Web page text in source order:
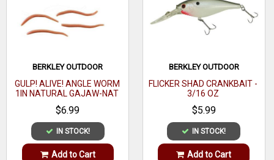
BERKLEY OUTDOOR
GULP! ALIVE! ANGLE WORM
1IN NATURAL GAJAW-NAT
$6.99
IN STOCK!
Add to Cart
BERKLEY OUTDOOR
FLICKER SHAD CRANKBAIT -
3/16 OZ
$5.99
IN STOCK!
Add to Cart